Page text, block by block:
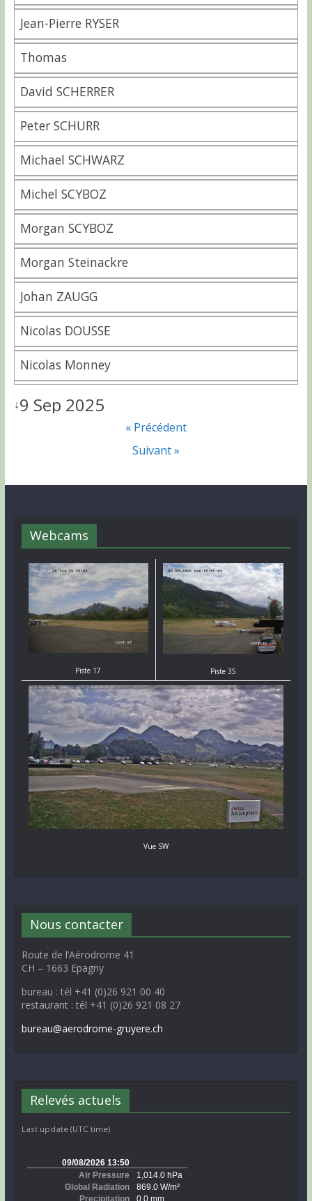
Jean-Pierre RYSER
Thomas
David SCHERRER
Peter SCHURR
Michael SCHWARZ
Michel SCYBOZ
Morgan SCYBOZ
Morgan Steinackre
Johan ZAUGG
Nicolas DOUSSE
Nicolas Monney
↓9 Sep 2025
« Précédent
Suivant »
Webcams
Piste 17 Piste 35
Vue SW
Nous contacter
Route de l’Aérodrome 41
CH – 1663 Epagny
bureau : tél +41 (0)26 921 00 40
restaurant : tél +41 (0)26 921 08 27
bureau@aerodrome-gruyere.ch
Relevés actuels
Last update (UTC time)